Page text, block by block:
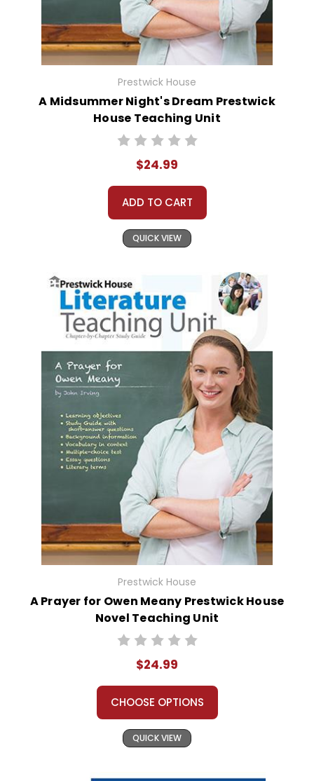
Prestwick House
A Midsummer Night's Dream Prestwick
House Teaching Unit
$24.99
ADD TO CART
QUICK VIEW
Prestwick House
A Prayer for Owen Meany Prestwick House
Novel Teaching Unit
$24.99
CHOOSE OPTIONS
QUICK VIEW